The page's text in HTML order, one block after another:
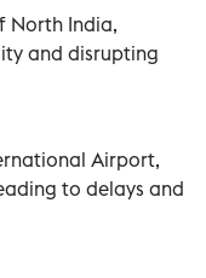
North India,
and disrupting
Airport,
to delays and